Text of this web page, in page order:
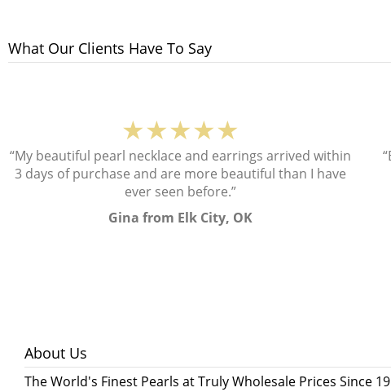
What Our Clients Have To Say
★★★★★
“My beautiful pearl necklace and earrings arrived within
3 days of purchase and are more beautiful than I have
ever seen before.”
Gina from Elk City, OK
About Us
The World's Finest Pearls at Truly Wholesale Prices Since